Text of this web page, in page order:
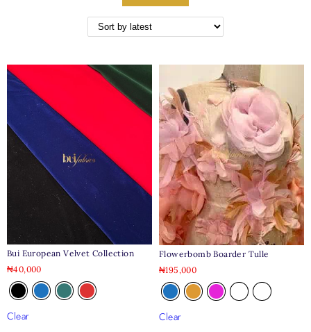
Bui European Velvet Collection
₦40,000
Clear
Flowerbomb Boarder Tulle
₦195,000
Clear